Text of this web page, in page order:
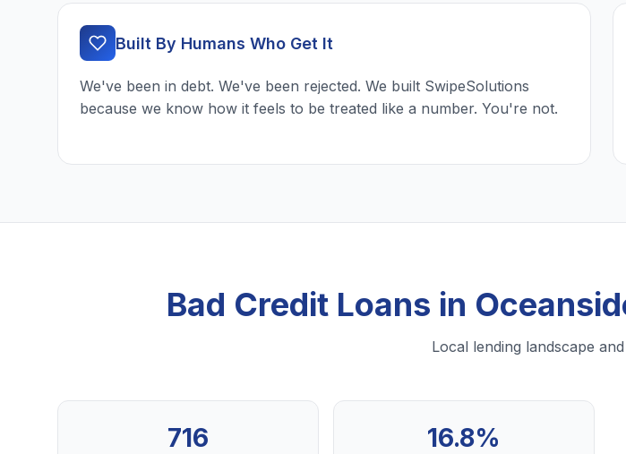
Built By Humans Who Get It
We've been in debt. We've been rejected. We built SwipeSolutions
because we know how it feels to be treated like a number. You're not.
Bad Credit Loans in
Local lending landscape
716 16.8%